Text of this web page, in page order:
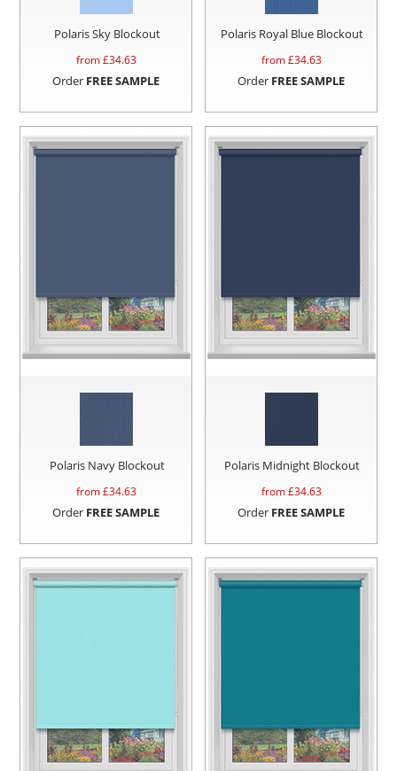
Polaris Sky Blockout
from £34.63
Order FREE SAMPLE
Polaris Royal Blue Blockout
from £34.63
Order FREE SAMPLE
Polaris Navy Blockout
from £34.63
Order FREE SAMPLE
Polaris Midnight Blockout
from £34.63
Order FREE SAMPLE